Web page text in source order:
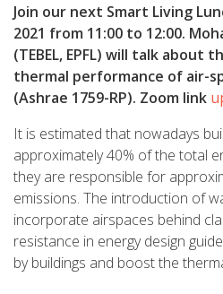
Join our next Smart Living
2021 from 11:00 to 12:00.
(TEBEL, EPFL) will talk about
thermal performance of air-
(Ashrae 1759-RP). Zoom link
It is estimated that nowadays
approximately 40% of the total
they are responsible for
emissions. The introduction of
incorporate airspaces behind
resistance in energy design
by buildings and boost the